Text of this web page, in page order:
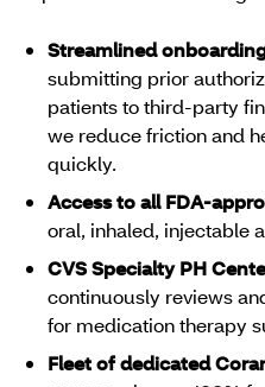
Streamlined
submitting prior
patients to third-party
we reduce friction and
quickly.
Access to all FDA-
oral, inhaled, injectable
CVS Specialty PH
continuously reviews
for medication therapy
Fleet of dedicated